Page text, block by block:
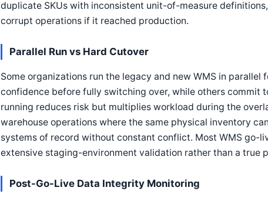
duplicate SKUs with inconsistent unit-of-measure
corrupt operations if it reached production.
Parallel Run vs Hard Cutover
Some organizations run the legacy and new WMS in
confidence before fully switching over, while others commit
running reduces risk but multiplies workload during the
warehouse operations where the same physical inventory
systems of record without constant conflict. Most WMS go-
extensive staging-environment validation rather than a true
Post-Go-Live Data Integrity Monitoring